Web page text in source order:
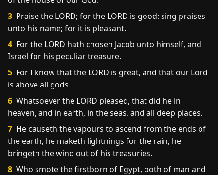
3 Praise the LORD; for the LORD is good: sing praises
unto his name; for it is pleasant.
4 For the LORD hath chosen Jacob unto himself, and
Israel for his peculiar treasure.
5 For I know that the LORD is great, and that our Lord
is above all gods.
6 Whatsoever the LORD pleased, that did he in
heaven, and in earth, in the seas, and all deep places.
7 He causeth the vapours to ascend from the ends of
the earth; he maketh lightnings for the rain; he
bringeth the wind out of his treasuries.
8 Who smote the firstborn of Egypt, both of man and